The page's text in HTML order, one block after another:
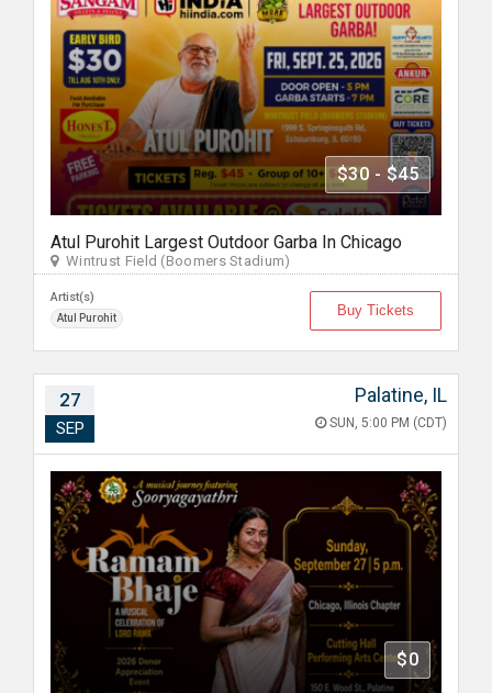
$30 - $45
Atul Purohit Largest Outdoor Garba In Chicago
Wintrust Field (Boomers Stadium)
Artist(s)
Atul Purohit Buy Tickets
27
SEP
Palatine, IL
SUN, 5:00 PM (CDT)
$0